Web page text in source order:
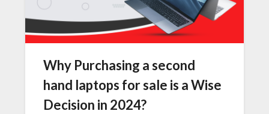
Why Purchasing a second
hand laptops for sale is a Wise
Decision in 2024?